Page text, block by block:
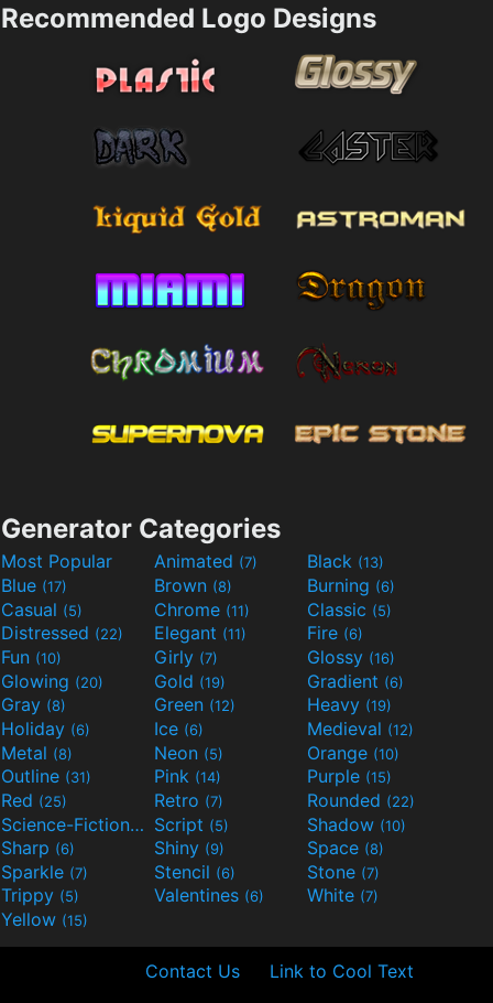
Recommended Logo Designs
Generator Categories
Most Popular Animated (7) Black (13)
Blue (17) Brown (8) Burning (6)
Casual (5) Chrome (11) Classic (5)
Distressed (22) Elegant (11) Fire (6)
Fun (10) Girly (7) Glossy (16)
Glowing (20) Gold (19) Gradient (6)
Gray (8) Green (12) Heavy (19)
Holiday (6) Ice (6) Medieval (12)
Metal (8) Neon (5) Orange (10)
Outline (31) Pink (14) Purple (15)
Red (25) Retro (7) Rounded (22)
Science-Fiction(9) Script (5) Shadow (10)
Sharp (6) Shiny (9) Space (8)
Sparkle (7) Stencil (6) Stone (7)
Trippy (5) Valentines (6) White (7)
Yellow (15)
Contact Us Link to Cool Text